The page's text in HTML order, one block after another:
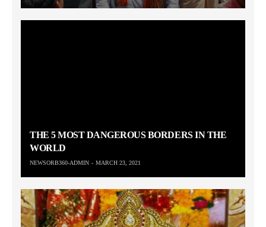
THE 5 MOST DANGEROUS BORDERS IN THE
WORLD
NEWSORB360-ADMIN MARCH 23, 2021